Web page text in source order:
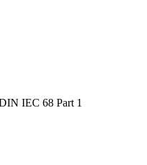
IEC 68 Part 1